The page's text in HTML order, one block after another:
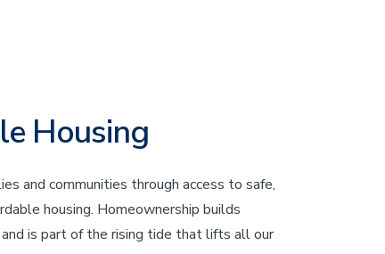
Housing
and communities through access to safe,
housing. Homeownership builds
is part of the rising tide that lifts all our